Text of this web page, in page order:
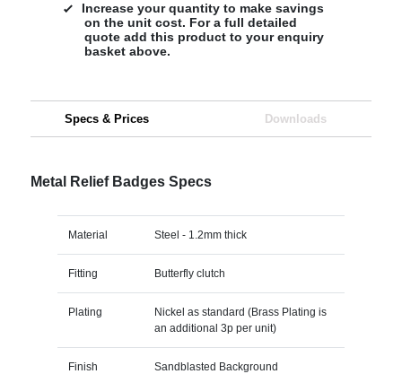
Increase your quantity to make savings
on the unit cost. For a full detailed
quote add this product to your enquiry
basket above.
Specs & Prices Downloads
Metal Relief Badges Specs
Material Steel - 1.2mm thick
Fitting Butterfly clutch
Plating
Nickel as standard (Brass Plating is
an additional 3p per unit)
Finish Sandblasted Background